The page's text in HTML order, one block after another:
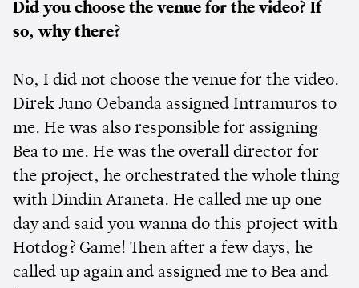
Did you choose the venue for the video? If
so, why there?
No, I did not choose the venue for the video.
Direk Juno Oebanda assigned Intramuros to
me. He was also responsible for assigning
Bea to me. He was the overall director for
the project, he orchestrated the whole thing
with Dindin Araneta. He called me up one
day and said you wanna do this project with
Hotdog? Game! Then after a few days, he
called up again and assigned me to Bea and